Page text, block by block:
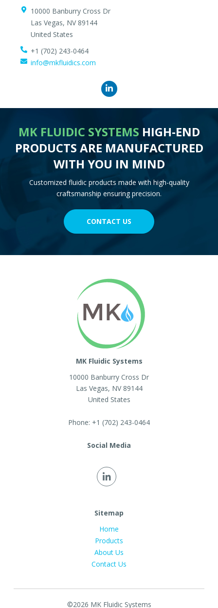
10000 Banburry Cross Dr
Las Vegas, NV 89144
United States
+1 (702) 243-0464
info@mkfluidics.com
MK FLUIDIC SYSTEMS HIGH-END
PRODUCTS ARE MANUFACTURED
WITH YOU IN MIND
Customized fluidic products made with high-quality
craftsmanship ensuring precision.
CONTACT US
MK Fluidic Systems
10000 Banburry Cross Dr
Las Vegas, NV 89144
United States
Phone: +1 (702) 243-0464
Social Media
Sitemap
Home
Products
About Us
Contact Us
©2026 MK Fluidic Systems